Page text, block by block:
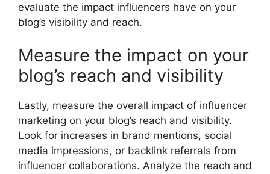
evaluate the impact influencers have on your
blog’s visibility and reach.
Measure the impact on your
blog’s reach and visibility
Lastly, measure the overall impact of influencer
marketing on your blog’s reach and visibility.
Look for increases in brand mentions, social
media impressions, or backlink referrals from
influencer collaborations. Analyze the reach and